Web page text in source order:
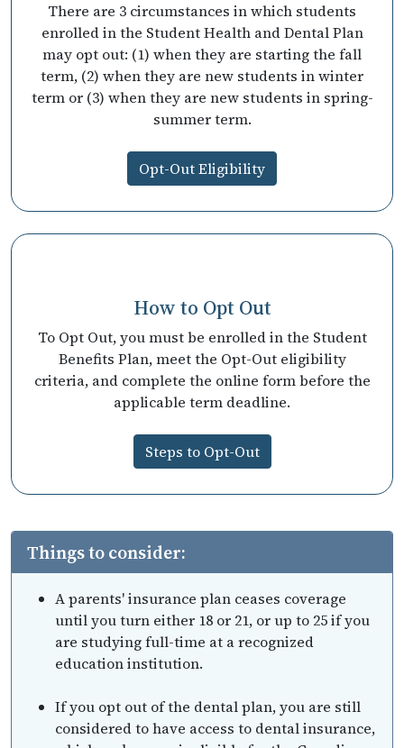
There are 3 circumstances in which students
enrolled in the Student Health and Dental Plan
may opt out: (1) when they are starting the fall
term, (2) when they are new students in winter
term or (3) when they are new students in spring-
summer term.
Opt-Out Eligibility
How to Opt Out
To Opt Out, you must be enrolled in the Student
Benefits Plan, meet the Opt-Out eligibility
criteria, and complete the online form before the
applicable term deadline.
Steps to Opt-Out
Things to consider:
A parents' insurance plan ceases coverage
until you turn either 18 or 21, or up to 25 if you
are studying full-time at a recognized
education institution.
If you opt out of the dental plan, you are still
considered to have access to dental insurance,